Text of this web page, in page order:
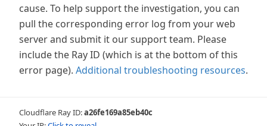
cause. To help support the investigation, you can
pull the corresponding error log from your web
server and submit it our support team. Please
include the Ray ID (which is at the bottom of this
error page). Additional troubleshooting resources.
Cloudflare Ray ID:a26fe169a85eb40c